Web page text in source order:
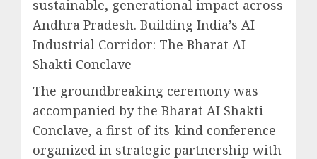
sustainable, generational impact across
Andhra Pradesh. Building India’s AI
Industrial Corridor: The Bharat AI
Shakti Conclave
The groundbreaking ceremony was
accompanied by the Bharat AI Shakti
Conclave, a first-of-its-kind conference
organized in strategic partnership with